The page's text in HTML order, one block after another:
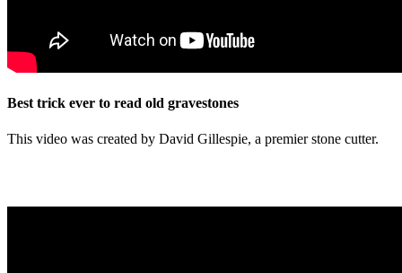
Best trick ever to read old gravestones
This video was created by David Gillespie, a premier stone cutter.